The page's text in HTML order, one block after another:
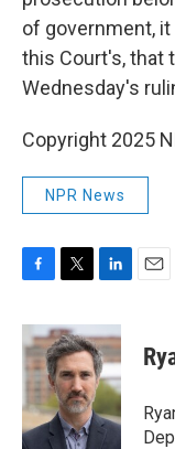
of government,
this Court's, that
Wednesday's
Copyright 2025
NPR News
c
e
b
o
k
i
t
t
e
r
n
k
e
d
I
n